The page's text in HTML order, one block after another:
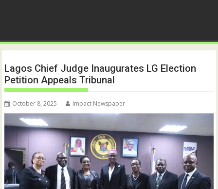
Lagos Chief Judge Inaugurates LG Election
Petition Appeals Tribunal
October 8, 2025 Impact Newspaper